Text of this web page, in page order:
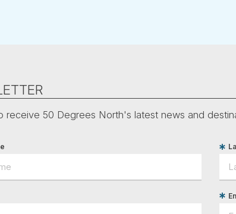
receive 50 Degrees North's latest news and